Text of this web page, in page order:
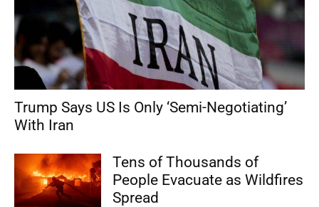
Trump Says US Is Only ‘Semi-Negotiating’
With Iran
Tens of Thousands of
People Evacuate as Wildfires
Spread